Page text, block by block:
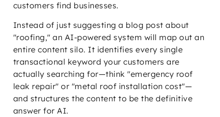
customers find businesses.
Instead of just suggesting a blog post about
"roofing," an AI-powered system will map out an
entire content silo. It identifies every single
transactional keyword your customers are
actually searching for—think "emergency roof
leak repair" or "metal roof installation cost"—
and structures the content to be the definitive
answer for AI.